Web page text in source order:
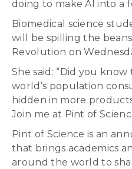
doing to make AI into a
Biomedical science
will be spilling the
Revolution on
She said: “Did you
world’s population
hidden in more
Join me at Pint of
Pint of Science is an
that brings academics
around the world to